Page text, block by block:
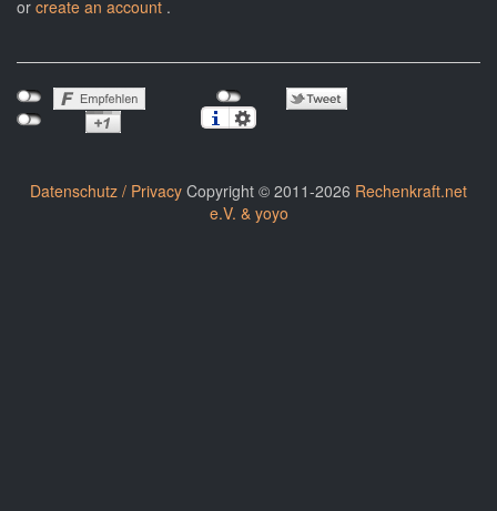
or create an account .
Datenschutz / Privacy Copyright © 2011-2026 Rechenkraft.net
e.V. & yoyo